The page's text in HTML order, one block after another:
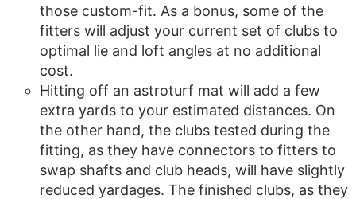
those custom-fit. As a bonus, some of the
fitters will adjust your current set of clubs to
optimal lie and loft angles at no additional
cost.
Hitting off an astroturf mat will add a few
extra yards to your estimated distances. On
the other hand, the clubs tested during the
fitting, as they have connectors to fitters to
swap shafts and club heads, will have slightly
reduced yardages. The finished clubs, as they